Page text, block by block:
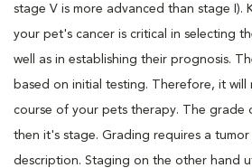
stage V is more advanced than stage I).
your pet's cancer is critical in selecting
well as in establishing their prognosis.
based on initial testing. Therefore, it
course of your pets therapy. The grade
then it's stage. Grading requires a
description. Staging on the other hand